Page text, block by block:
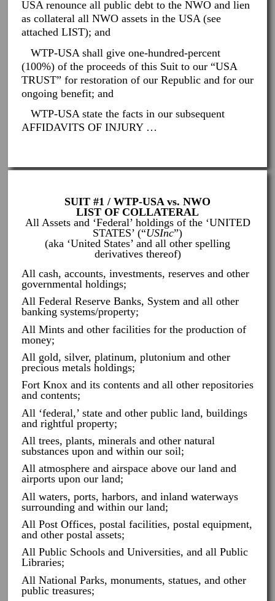
USA renounce all public debt to the NWO and lien
as collateral all NWO assets in the USA (see
attached LIST); and
WTP-USA shall give one-hundred-percent
(100%) of the proceeds of this Suit to our “USA
TRUST” for restoration of our Republic and for our
ongoing benefit; and
WTP-USA state the facts in our subsequent
AFFIDAVITS OF INJURY …
SUIT #1 / WTP-USA vs. NWO
LIST OF COLLATERAL
All Assets and ‘Federal’ holdings of the ‘UNITED
STATES’ (“USInc”)
(aka ‘United States’ and all other spelling
derivatives thereof)
All cash, accounts, investments, reserves and other
governmental holdings;
All Federal Reserve Banks, System and all other
banking systems/property;
All Mints and other facilities for the production of
money;
All gold, silver, platinum, plutonium and other
precious metals holdings;
Fort Knox and its contents and all other repositories
and contents;
All ‘federal,’ state and other public land, buildings
and rightful property;
All trees, plants, minerals and other natural
substances upon and within our soil;
All atmosphere and airspace above our land and
airports upon our land;
All waters, ports, harbors, and inland waterways
surrounding and within our land;
All Post Offices, postal facilities, postal equipment,
and other postal assets;
All Public Schools and Universities, and all Public
Libraries;
All National Parks, monuments, statues, and other
public treasures;